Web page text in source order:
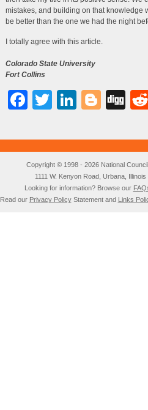
mistakes, and building on that knowledge
be better than the one we had the night
I totally agree with this article.
Colorado State University
Fort Collins
Facebook
Twitter
Copyright © 1998 - 2026 National
1111 W. Kenyon Road, Urbana,
Looking for information? Browse our
Read our Privacy PolicyStatement and Links